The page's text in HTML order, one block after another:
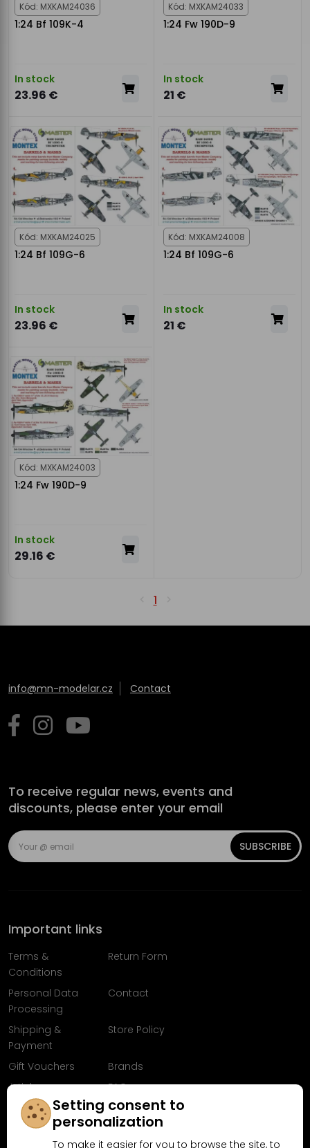
Kód: MXKAM24036
1:24 Bf 109K-4
In stock
23.96 €
Kód: MXKAM24033
1:24 Fw 190D-9
In stock
21 €
Kód: MXKAM24025
1:24 Bf 109G-6
In stock
23.96 €
Kód: MXKAM24008
1:24 Bf 109G-6
In stock
21 €
Kód: MXKAM24003
1:24 Fw 190D-9
In stock
29.16 €
1
info@mn-modelar.cz Contact
To receive regular news, events and
discounts, please enter your email
SUBSCRIBE
Important links
Terms &
Conditions
Return Form
Personal Data
Processing
Contact
Shipping &
Payment
Store Policy
Gift Vouchers
Brands
Articles
FAQ
Follow us on
Facebook
Setting consent to
personalization
To make it easier for you to browse the site, to